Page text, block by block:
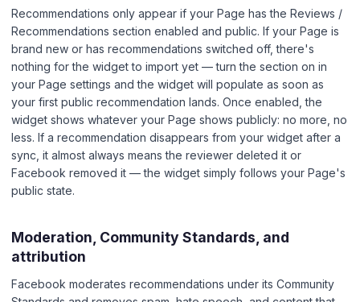
Recommendations only appear if your Page has the Reviews /
Recommendations section enabled and public. If your Page is
brand new or has recommendations switched off, there's
nothing for the widget to import yet — turn the section on in
your Page settings and the widget will populate as soon as
your first public recommendation lands. Once enabled, the
widget shows whatever your Page shows publicly: no more, no
less. If a recommendation disappears from your widget after a
sync, it almost always means the reviewer deleted it or
Facebook removed it — the widget simply follows your Page's
public state.
Moderation, Community Standards, and
attribution
Facebook moderates recommendations under its Community